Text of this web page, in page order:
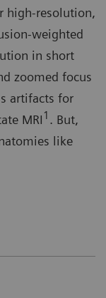
high-resolution,
weighted
in short
zoomed focus
artifacts for
MRI 1 . But,
like